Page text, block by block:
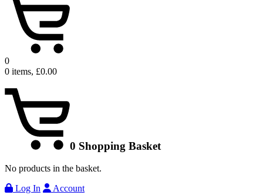
0
0 items, £0.00
0 Shopping Basket
No products in the basket.
Log In
Account